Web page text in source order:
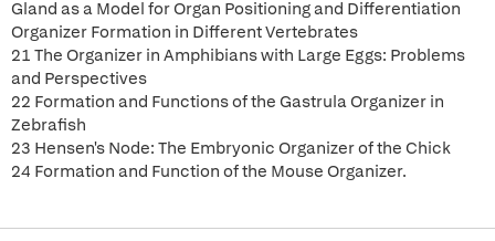
Gland as a Model for Organ Positioning and Differentiation
Organizer Formation in Different Vertebrates
21 The Organizer in Amphibians with Large Eggs: Problems
and Perspectives
22 Formation and Functions of the Gastrula Organizer in
Zebrafish
23 Hensen's Node: The Embryonic Organizer of the Chick
24 Formation and Function of the Mouse Organizer.